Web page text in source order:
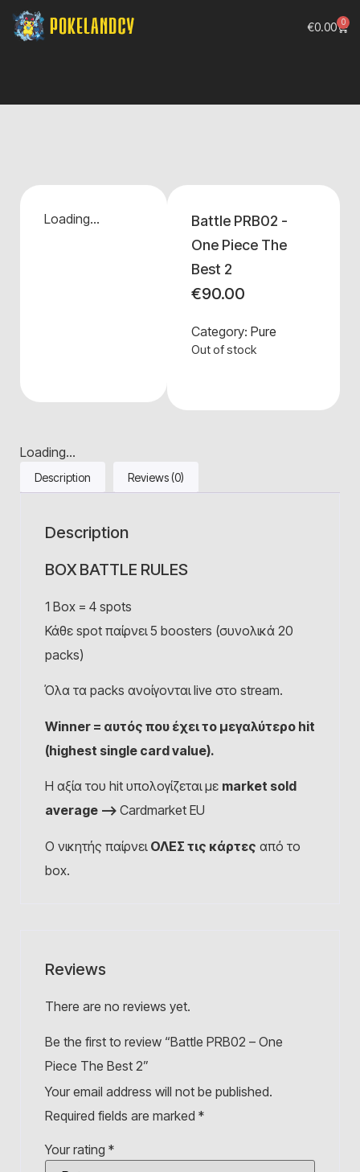
€0.00 0
Loading...
Battle PRB02 -
One Piece The
Best 2
€90.00
Category: Pure
Out of stock
Loading...
Description Reviews (0)
Description
BOX BATTLE RULES
1 Βox = 4 spots
Κάθε spot παίρνει 5 boosters (συνολικά 20
packs)
Όλα τα packs ανοίγονται live στο stream.
Winner = αυτός που έχει το μεγαλύτερο hit
(highest single card value).
Η αξία του hit υπολογίζεται με market sold
average –> Cardmarket EU
Ο νικητής παίρνει ΟΛΕΣ τις κάρτες από το
box.
Reviews
There are no reviews yet.
Be the first to review “Battle PRB02 – One
Piece The Best 2”
Your email address will not be published.
Required fields are marked *
Your rating *